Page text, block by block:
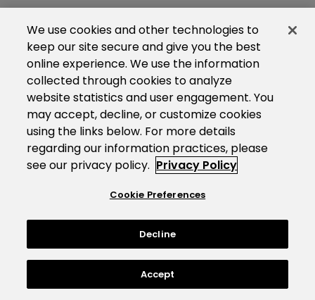
We use cookies and other technologies to
keep our site secure and give you the best
online experience. We use the information
collected through cookies to analyze
website statistics and user engagement. You
may accept, decline, or customize cookies
using the links below. For more details
regarding our information practices, please
see our privacy policy. Privacy Policy
Cookie Preferences
Decline
Accept